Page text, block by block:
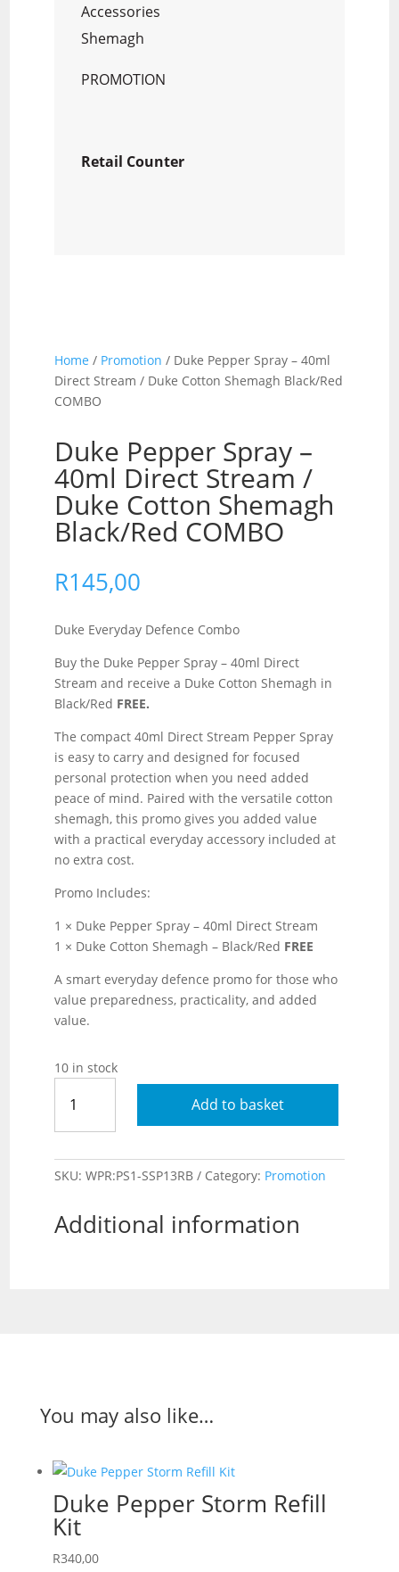
Accessories
Shemagh
PROMOTION
Retail Counter
Home / Promotion / Duke Pepper Spray – 40ml
Direct Stream / Duke Cotton Shemagh Black/Red
COMBO
Duke Pepper Spray –
40ml Direct Stream /
Duke Cotton Shemagh
Black/Red COMBO
R145,00
Duke Everyday Defence Combo
Buy the Duke Pepper Spray – 40ml Direct
Stream and receive a Duke Cotton Shemagh in
Black/Red FREE.
The compact 40ml Direct Stream Pepper Spray
is easy to carry and designed for focused
personal protection when you need added
peace of mind. Paired with the versatile cotton
shemagh, this promo gives you added value
with a practical everyday accessory included at
no extra cost.
Promo Includes:
1 × Duke Pepper Spray – 40ml Direct Stream
1 × Duke Cotton Shemagh – Black/Red FREE
A smart everyday defence promo for those who
value preparedness, practicality, and added
value.
10 in stock
Pepper
Spray
40ml
/
Add to basket
SKU:WPR:PS1-SSP13RB Category: Promotion
Additional information
You may also like…
Duke Pepper Storm Refill
Kit
R340,00